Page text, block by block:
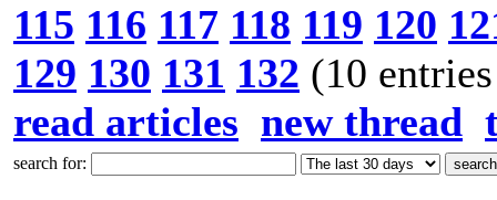
115 116 117 118 119 120
129 130 131 132 (10
read articles new thread
search for: